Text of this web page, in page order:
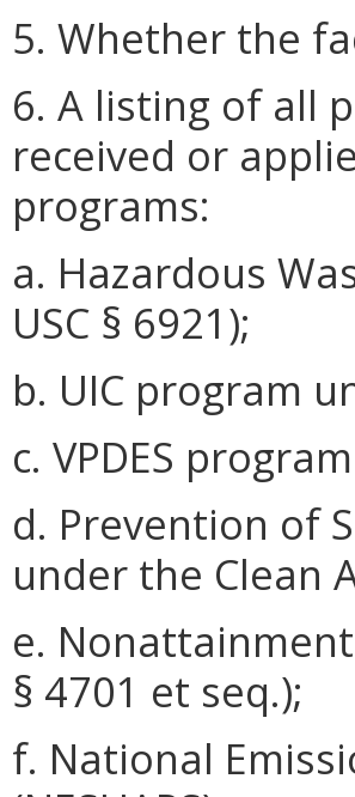
5. Whether the
6. A listing of all
received or
programs:
a. Hazardous
USC § 6921);
b. UIC program
c. VPDES
d. Prevention of
under the Clean
e.
§ 4701 et seq.);
f. National